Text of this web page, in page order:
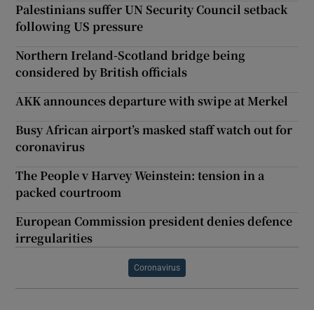
Palestinians suffer UN Security Council setback
following US pressure
Northern Ireland-Scotland bridge being
considered by British officials
AKK announces departure with swipe at Merkel
Busy African airport’s masked staff watch out for
coronavirus
The People v Harvey Weinstein: tension in a
packed courtroom
European Commission president denies defence
irregularities
Coronavirus